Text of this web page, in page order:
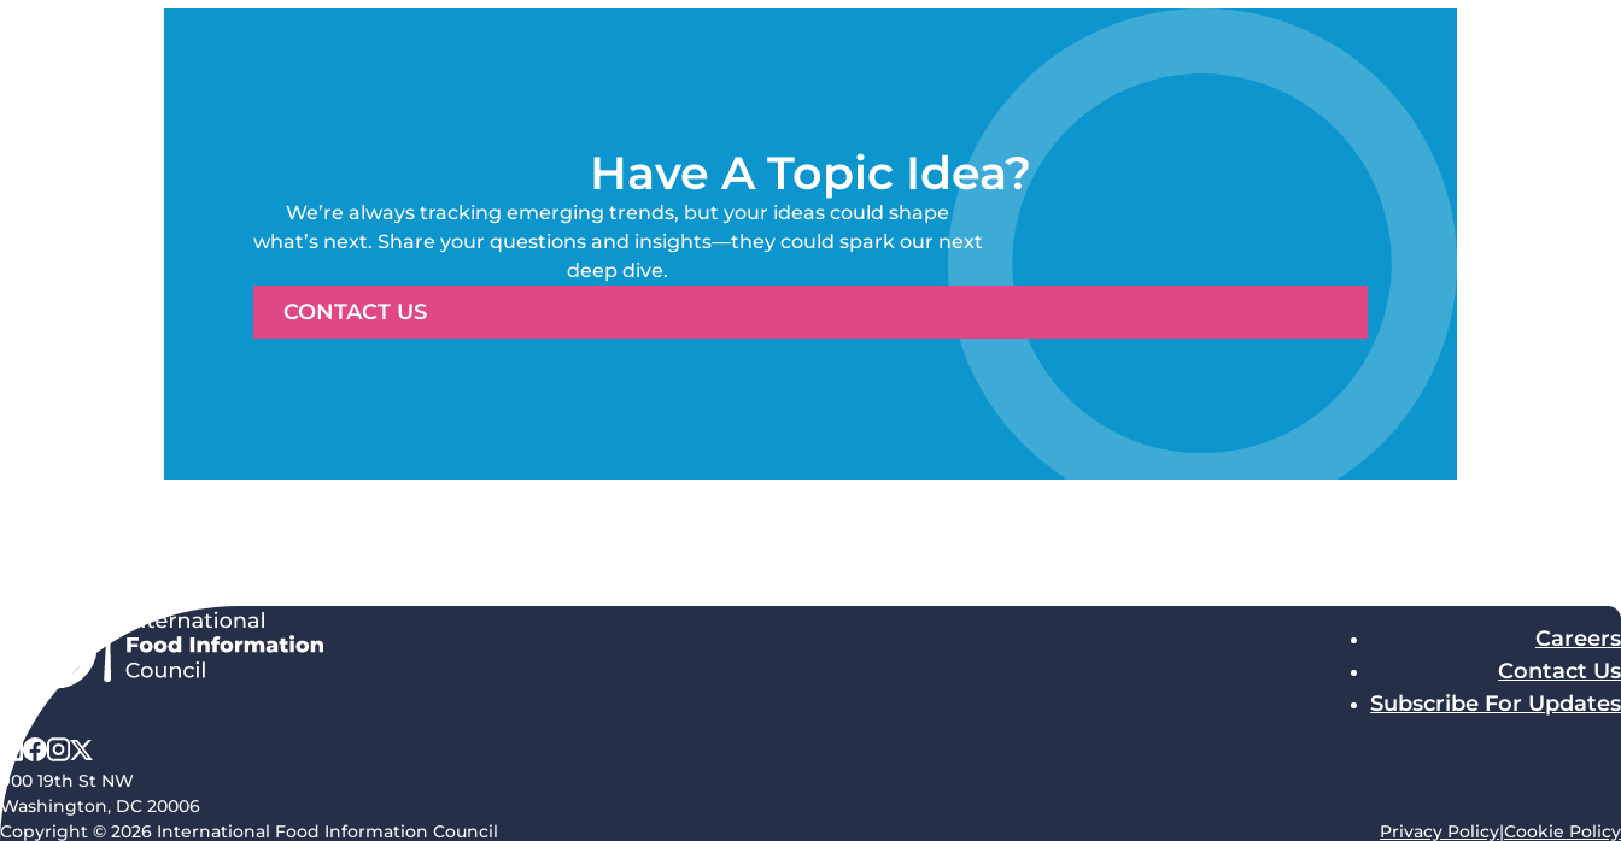
Have A Topic Idea?
We’re always tracking emerging trends, but your ideas could shape
what’s next. Share your questions and insights—they could spark our next
deep dive.
CONTACT US
Careers
Contact Us
Subscribe For Updates
900 19th St NW
Washington, DC 20006
Copyright © 2026 International Food Information Council
Privacy Policy|Cookie Policy